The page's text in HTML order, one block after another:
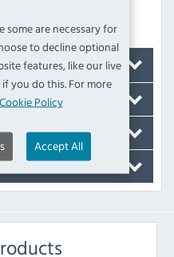
some are necessary for
to decline optional
features, like our live
you do this. For more
Cookie Policy
Accept All